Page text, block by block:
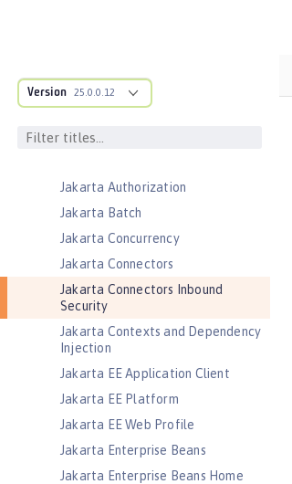
Version 25.0.0.12
gRPC Client
for Server
Jakarta Authorization
Jakarta Batch
Jakarta Concurrency
Jakarta Connectors
Jakarta Connectors Inbound
Security
Jakarta Contexts and Dependency
Injection
Jakarta EE Application Client
Jakarta EE Platform
Jakarta EE Web Profile
Jakarta Enterprise Beans
Jakarta Enterprise Beans Home